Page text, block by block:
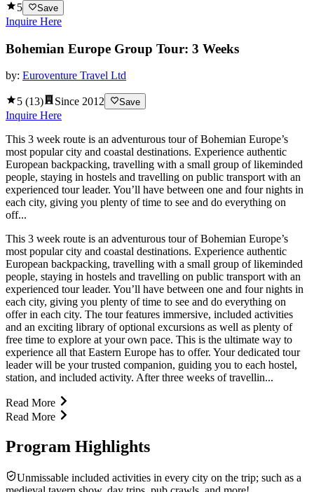
5 Save
Inquire Here
Bohemian Europe Group Tour: 3 Weeks
by: Euroventure Travel Ltd
5 (13) Since 2012 Save
Inquire Here
This 3 week route is an adventurous tour of Bohemian Europe’s
most popular city and coastal destinations. Experience authentic
European backpacking, travelling with a small group of likeminded
people, staying in hostels and travelling on public transport with an
experienced tour leader. You’ll have between one and four nights in
each city, giving you plenty of time to see and do everything on
off...
This 3 week route is an adventurous tour of Bohemian Europe’s
most popular city and coastal destinations. Experience authentic
European backpacking, travelling with a small group of likeminded
people, staying in hostels and travelling on public transport with an
experienced tour leader. You’ll have between one and four nights in
each city, giving you plenty of time to see and do everything on
offer in each city. The tour features immersive, included activities
and an exciting library of optional excursions as well as plenty of
free time to explore at your own pace. This is the ultimate way to
experience all that Eastern Europe has to offer. Your dedicated tour
leader will be your trusted companion, guiding you to each hostel,
station, and included activity. After three weeks of travellin...
Read More
Read More
Program Highlights
Unmissable included activities in every city on the trip; such as a